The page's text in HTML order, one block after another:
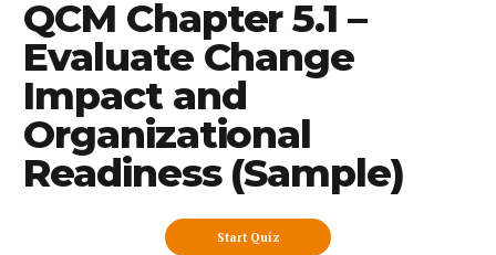
QCM Chapter 5.1 –
Evaluate Change
Impact and
Organizational
Readiness (Sample)